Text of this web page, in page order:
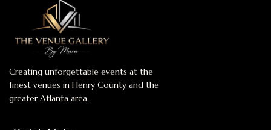
Creating unforgettable events at the
finest venues in Henry County and the
greater Atlanta area.